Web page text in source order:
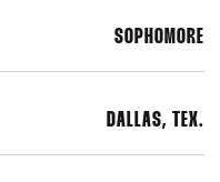
SOPHOMORE
DALLAS, TEX.